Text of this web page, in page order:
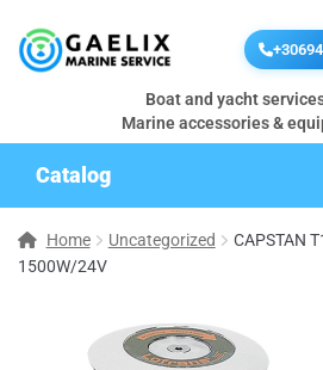
Boat and yacht
Marine accessories &
Catalog
Home Uncategorized
CAPSTAN
1500W/24V